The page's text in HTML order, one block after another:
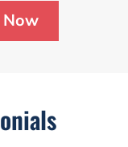
Now